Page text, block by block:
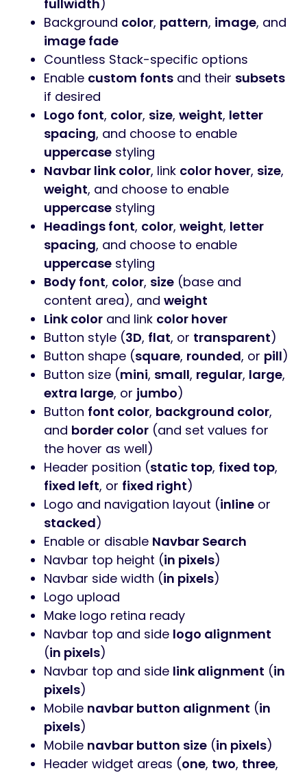
fullwidth)
Background color, pattern, image, and
image fade
Countless Stack-specific options
Enable custom fonts and their subsets
if desired
Logo font, color, size, weight, letter
spacing, and choose to enable
uppercase styling
Navbar link color, link color hover, size,
weight, and choose to enable
uppercase styling
Headings font, color, weight, letter
spacing, and choose to enable
uppercase styling
Body font, color, size (base and
content area), and weight
Link color and link color hover
Button style (3D, flat, or transparent)
Button shape (square, rounded, or pill)
Button size (mini, small, regular, large,
extra large, or jumbo)
Button font color, background color,
and border color (and set values for
the hover as well)
Header position (static top, fixed top,
fixed left, or fixed right)
Logo and navigation layout (inline or
stacked)
Enable or disable Navbar Search
Navbar top height (in pixels)
Navbar side width (in pixels)
Logo upload
Make logo retina ready
Navbar top and side logo alignment
(in pixels)
Navbar top and side link alignment (in
pixels)
Mobile navbar button alignment (in
pixels)
Mobile navbar button size (in pixels)
Header widget areas (one, two, three,